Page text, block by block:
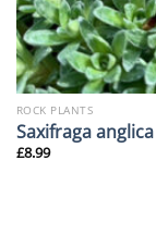
ROCK PLANTS
Saxifraga anglica
£8.99